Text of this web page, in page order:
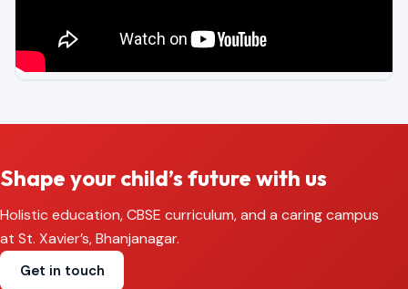
Shape your child’s future with us
Holistic education, CBSE curriculum, and a caring campus
at St. Xavier’s, Bhanjanagar.
Get in touch